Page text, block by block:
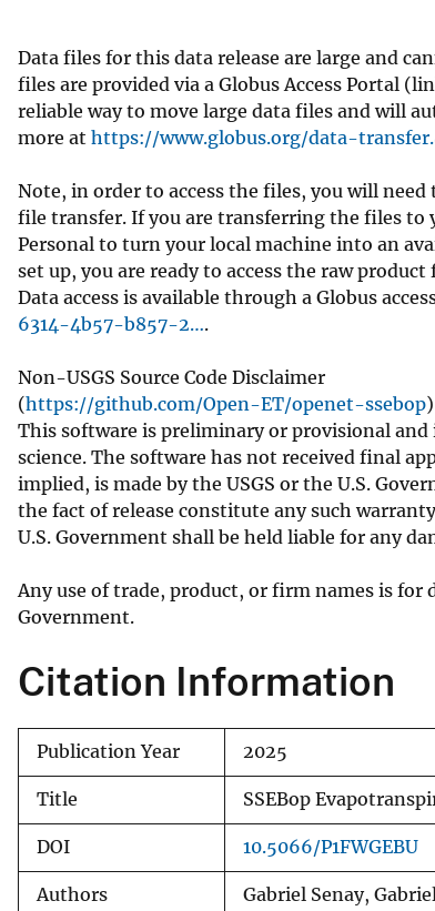
Data files for this data release are large and
files are provided via a Globus Access Portal
reliable way to move large data files and will
more at https://www.globus.org/data-
Note, in order to access the files, you will
file transfer. If you are transferring the files to
Personal to turn your local machine into an
set up, you are ready to access the raw product
Data access is available through a Globus
6314-4b57-b857-2….
Non-USGS Source Code Disclaimer
(https://github.com/Open-ET/openet-ssebop)
This software is preliminary or provisional
science. The software has not received final
implied, is made by the USGS or the U.S.
the fact of release constitute any such
U.S. Government shall be held liable for any
Any use of trade, product, or firm names is for
Government.
Citation Information
Publication Year 2025
Title SSEBop
DOI 10.5066/P1FWGEBU
Authors
Gabriel Senay,